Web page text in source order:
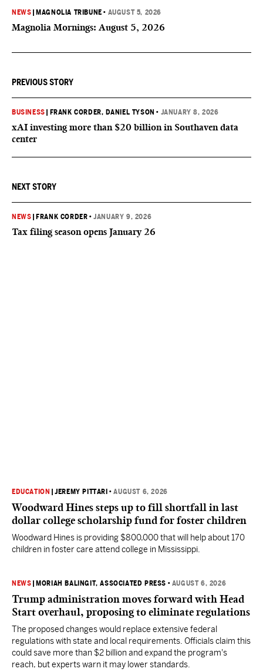
NEWS MAGNOLIA TRIBUNE • AUGUST 5, 2026
Magnolia Mornings: August 5, 2026
PREVIOUS STORY
BUSINESS FRANK CORDER, DANIEL TYSON • JANUARY 8, 2026
xAI investing more than $20 billion in Southaven data
center
NEXT STORY
NEWS FRANK CORDER •JANUARY 9, 2026
Tax filing season opens January 26
EDUCATION |JEREMY PITTARI •AUGUST 6, 2026
Woodward Hines steps up to fill shortfall in last
dollar college scholarship fund for foster children
Woodward Hines is providing $800,000 that will help about 170
children in foster care attend college in Mississippi.
NEWS MORIAH BALINGIT, ASSOCIATED PRESS • AUGUST 6, 2026
Trump administration moves forward with Head
Start overhaul, proposing to eliminate regulations
The proposed changes would replace extensive federal
regulations with state and local requirements. Officials claim this
could save more than $2 billion and expand the program's
reach, but experts warn it may lower standards.